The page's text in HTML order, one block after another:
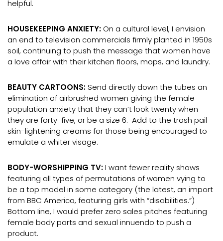
helpful.
HOUSEKEEPING ANXIETY: On a cultural level, I envision
an end to television commercials firmly planted in 1950s
soil, continuing to push the message that women have
a love affair with their kitchen floors, mops, and laundry.
BEAUTY CARTOONS:Send directly down the tubes an
elimination of airbrushed women giving the female
population anxiety that they can’t look twenty when
they are forty-five, or be a size 6. Add to the trash pail
skin-lightening creams for those being encouraged to
emulate a whiter visage.
BODY-WORSHIPPING TV:I want fewer reality shows
featuring all types of permutations of women vying to
be a top model in some category (the latest, an import
from BBC America, featuring girls with “disabilities.”)
Bottom Iine, I would prefer zero sales pitches featuring
female body parts and sexual innuendo to push a
product.